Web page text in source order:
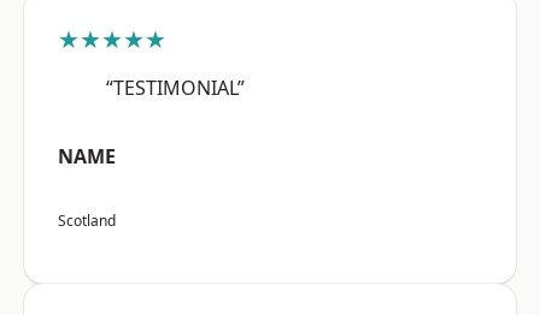
★★★★★
“TESTIMONIAL”
NAME
Scotland